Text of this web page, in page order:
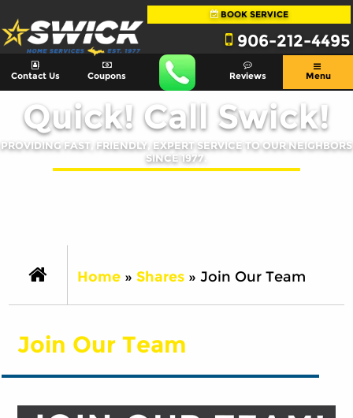
BOOK SERVICE
906-212-4495
Contact Us Coupons Reviews Menu
Quick! Call Swick!
PROVIDING FAST, FRIENDLY, EXPERT SERVICE TO OUR NEIGHBORS
SINCE 1977.
Home» Shares» Join Our Team
Join Our Team